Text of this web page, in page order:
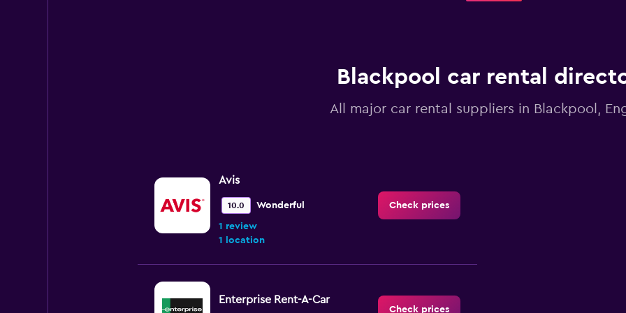
Blackpool car rental
All major car rental suppliers in Blackpool,
Avis
10.0 Wonderful
1 review
1 location
Check prices
Enterprise Rent-A-Car
Check prices